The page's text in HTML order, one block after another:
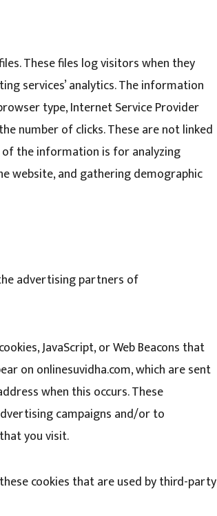
These files log visitors when they
services’ analytics. The information
type, Internet Service Provider
number of clicks. These are not linked
the information is for analyzing
website, and gathering demographic
advertising partners of
JavaScript, or Web Beacons that
on onlinesuvidha.com, which are sent
when this occurs. These
campaigns and/or to
you visit.
cookies that are used by third-party